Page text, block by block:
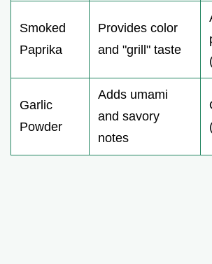
Smoked
Paprika
Provides color
and "grill" taste
Garlic
Powder
Adds umami
and savory
notes